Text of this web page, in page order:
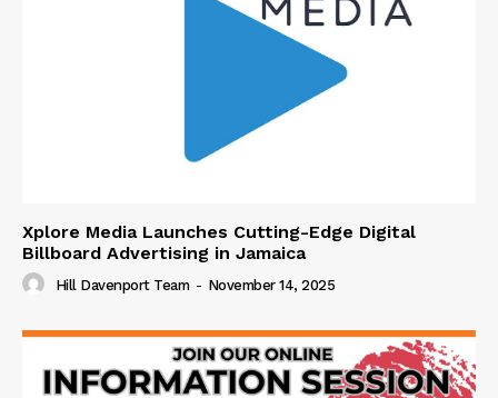
Xplore Media Launches Cutting-Edge Digital
Billboard Advertising in Jamaica
Hill Davenport Team - November 14, 2025